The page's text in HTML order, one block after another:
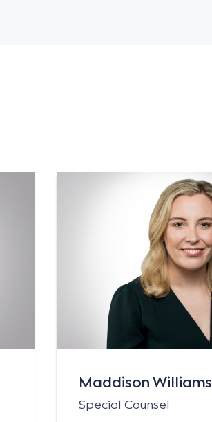
Maddison Williams
Special Counsel